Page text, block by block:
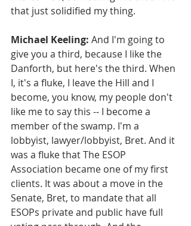
that just solidified my thing.
Michael Keeling: And I'm going to
give you a third, because I like the
Danforth, but here's the third. When
I, it's a fluke, I leave the Hill and I
become, you know, my people don't
like me to say this -- I become a
member of the swamp. I'm a
lobbyist, lawyer/lobbyist, Bret. And it
was a fluke that The ESOP
Association became one of my first
clients. It was about a move in the
Senate, Bret, to mandate that all
ESOPs private and public have full